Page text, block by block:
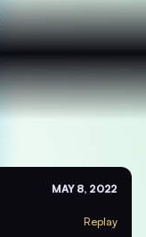
MAY 8, 2022
Replay